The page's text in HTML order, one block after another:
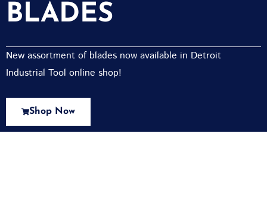
BLADES
New assortment of blades now available in Detroit
Industrial Tool online shop!
Shop Now